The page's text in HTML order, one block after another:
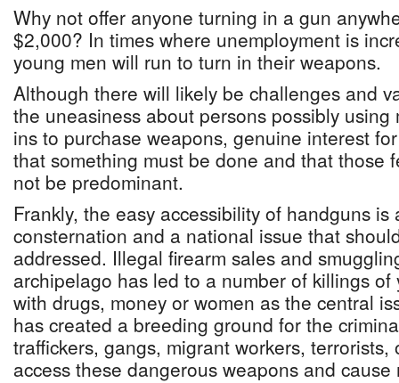
Why not offer anyone turning in a gun
$2,000? In times where unemployment is
young men will run to turn in their weapons.
Although there will likely be challenges and
the uneasiness about persons possibly
ins to purchase weapons, genuine interest
that something must be done and that those
not be predominant.
Frankly, the easy accessibility of handguns is
consternation and a national issue that
addressed. Illegal firearm sales and
archipelago has led to a number of killings of
with drugs, money or women as the central
has created a breeding ground for the
traffickers, gangs, migrant workers,
access these dangerous weapons and cause